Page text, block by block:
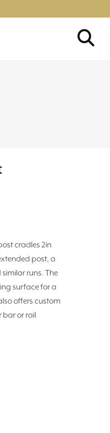
cradles 2in
post, a
runs. The
surface for a
offers custom
bar or rail